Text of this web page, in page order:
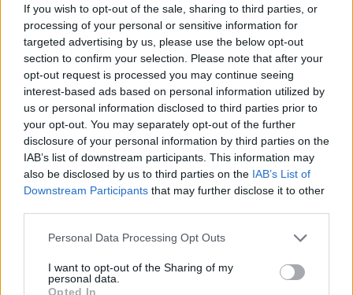
If you wish to opt-out of the sale, sharing to third parties, or
processing of your personal or sensitive information for
targeted advertising by us, please use the below opt-out
section to confirm your selection. Please note that after your
opt-out request is processed you may continue seeing
interest-based ads based on personal information utilized by
us or personal information disclosed to third parties prior to
your opt-out. You may separately opt-out of the further
disclosure of your personal information by third parties on the
IAB’s list of downstream participants. This information may
also be disclosed by us to third parties on the IAB’s List of
Downstream Participants that may further disclose it to other
Personal Data Processing Opt Outs
I want to opt-out of the Sharing of my
personal data.
Opted In
registriere Dich neu. Wir freuen uns auf Deinen
nächsten Besuch in unserem Forum!„Zum Spiel“
SF-Ruheständler
User
hi,
gibt es ne zeitbegrenzung wenn man die invasionsinseln
angreift?